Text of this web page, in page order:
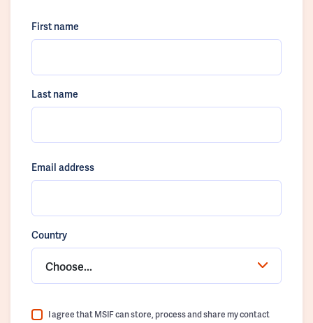
First name
Last name
Email address
Country
Choose...
I agree that MSIF can store, process and share my contact